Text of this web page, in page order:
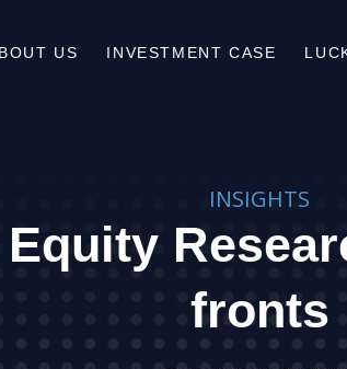
US INVESTMENT CASE
INSIGHTS
fronts